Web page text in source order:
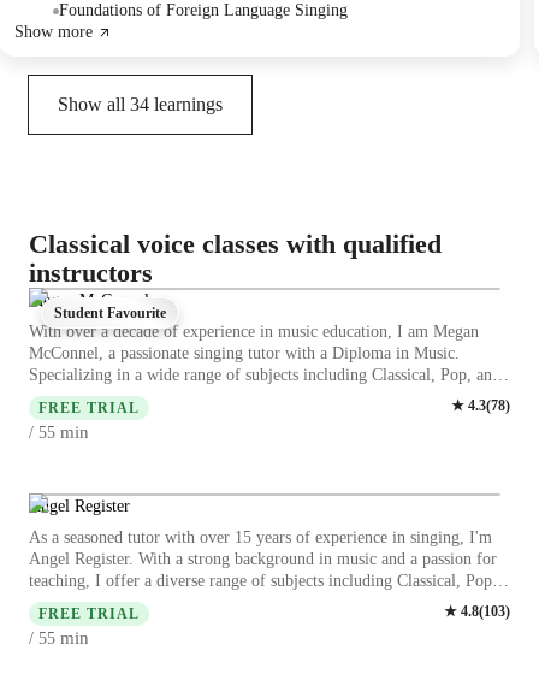
Foundations of Foreign Language Singing
Show more
Show all 34 learnings
Classical voice classes with qualified
instructors
Megan McConnel
With over a decade of experience in music education, I am Megan
McConnel, a passionate singing tutor with a Diploma in Music.
Specializing in a wide range of subjects including Classical, Pop, and
Rock Singing, I offer personalized lessons tailored to students of all
levels, from kids to adults. My expertise spans from Ear Training to
Music Theory, ensuring a comprehensive learning experience.
understanding the art of singing. My unique approach integrates Music
Production Techniques and Improvisation, fostering creativity and
confidence in performances. Whether you are a beginner or an
advanced vocalist, my lessons focus on enhancing your skills and
expanding your vocal range. I have a deep understanding of special
needs in music education and provide a supportive environment for
every student. From Sight Singing to Music Technology, I equip my
FREE TRIAL ★ 4.3(78)
/ 55 min
Student Favourite
Angel Register
As a seasoned tutor with over 15 years of experience in singing, I'm
Angel Register. With a strong background in music and a passion for
teaching, I offer a diverse range of subjects including Classical, Pop,
Jazz, and more. My specialities range from vocal training to music
theory, ensuring a comprehensive learning experience. I specialize in
tailoring lessons to suit all levels, be it kids, beginners, or advanced
FREE TRIAL ★ 4.8(103)
/ 55 min